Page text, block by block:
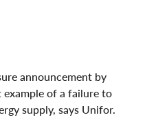
announcement by
of a failure to
supply, says Unifor.